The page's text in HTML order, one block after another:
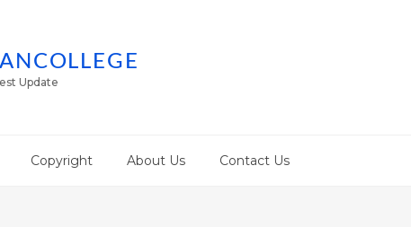
Update
Copyright About Us Contact Us